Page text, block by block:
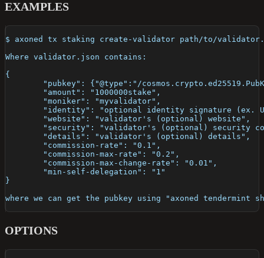
EXAMPLES
$ axoned tx staking create-validator path/to/
Where validator.json contains:
{
"pubkey": {"@type":"/
	"amount": "1000000stake",
	"moniker": "myvalidator",
"identity": "optional identity signature (ex.
	"website": "validator's (optional) website",
"security": "validator's (optional) security
	"details": "validator's (optional) details",
	"commission-rate": "0.1",
	"commission-max-rate": "0.2",
	"commission-max-change-rate": "0.01",
	"min-self-delegation": "1"
}
where we can get the pubkey using "axoned tendermint
OPTIONS